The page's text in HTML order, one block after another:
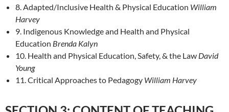
8. Adapted/Inclusive Health & Physical Education William
Harvey
9. Indigenous Knowledge and Health and Physical
Education Brenda Kalyn
10. Health and Physical Education, Safety, & the Law David
Young
11. Critical Approaches to Pedagogy William Harvey